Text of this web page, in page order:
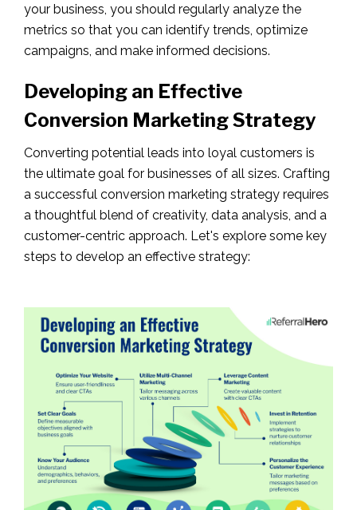
your business, you should regularly analyze the
metrics so that you can identify trends, optimize
campaigns, and make informed decisions.
Developing an Effective
Conversion Marketing Strategy
Converting potential leads into loyal customers is
the ultimate goal for businesses of all sizes. Crafting
a successful conversion marketing strategy requires
a thoughtful blend of creativity, data analysis, and a
customer-centric approach. Let's explore some key
steps to develop an effective strategy: